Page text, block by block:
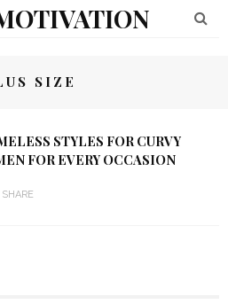
SIZE
STYLES FOR CURVY
FOR EVERY OCCASION
SHARE